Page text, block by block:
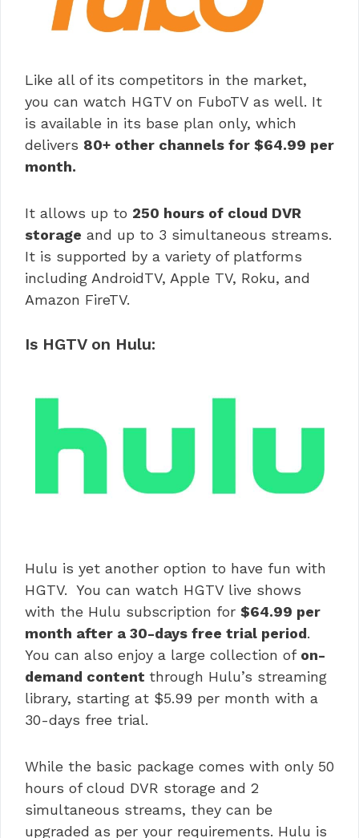
Like all of its competitors in the market,
you can watch HGTV on FuboTV as well. It
is available in its base plan only, which
delivers 80+ other channels for $64.99 per
month.
It allows up to 250 hours of cloud DVR
storage and up to 3 simultaneous streams.
It is supported by a variety of platforms
including AndroidTV, Apple TV, Roku, and
Amazon FireTV.
Is HGTV on Hulu:
Hulu is yet another option to have fun with
HGTV. You can watch HGTV live shows
with the Hulu subscription for $64.99 per
month after a 30-days free trial period.
You can also enjoy a large collection of on-
demand content through Hulu’s streaming
library, starting at $5.99 per month with a
30-days free trial.
While the basic package comes with only 50
hours of cloud DVR storage and 2
simultaneous streams, they can be
upgraded as per your requirements. Hulu is